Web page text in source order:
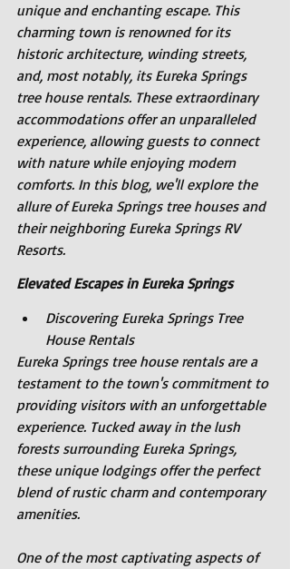
unique and enchanting escape. This
charming town is renowned for its
historic architecture, winding streets,
and, most notably, its Eureka Springs
tree house rentals. These extraordinary
accommodations offer an unparalleled
experience, allowing guests to connect
with nature while enjoying modern
comforts. In this blog, we'll explore the
allure of Eureka Springs tree houses and
their neighboring Eureka Springs RV
Resorts.
Elevated Escapes in Eureka Springs
Discovering Eureka Springs Tree
House Rentals
Eureka Springs tree house rentals are a
testament to the town's commitment to
providing visitors with an unforgettable
experience. Tucked away in the lush
forests surrounding Eureka Springs,
these unique lodgings offer the perfect
blend of rustic charm and contemporary
amenities.
One of the most captivating aspects of